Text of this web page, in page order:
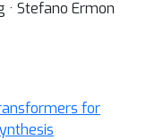
· Stefano Ermon
for